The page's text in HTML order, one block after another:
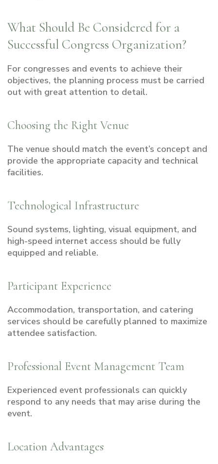
What Should Be Considered for a
Successful Congress Organization?
For congresses and events to achieve their
objectives, the planning process must be carried
out with great attention to detail.
Choosing the Right Venue
The venue should match the event’s concept and
provide the appropriate capacity and technical
facilities.
Technological Infrastructure
Sound systems, lighting, visual equipment, and
high-speed internet access should be fully
equipped and reliable.
Participant Experience
Accommodation, transportation, and catering
services should be carefully planned to maximize
attendee satisfaction.
Professional Event Management Team
Experienced event professionals can quickly
respond to any needs that may arise during the
event.
Location Advantages